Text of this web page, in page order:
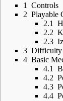
1
Controls
2 Playable
2.1
2.2
2.3
3 Difficulty
4 Basic
4.1
4.2
4.3
4.4